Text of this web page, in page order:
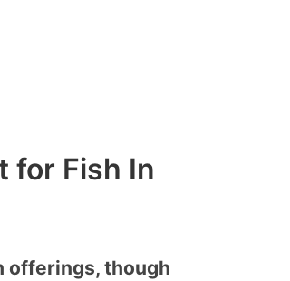
for Fish In
offerings, though